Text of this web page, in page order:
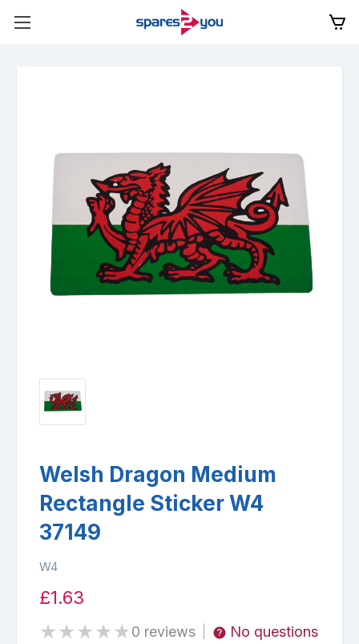
Welsh Dragon Medium
Rectangle Sticker W4
37149
W4
£1.63
★★★★★0 reviews No questions